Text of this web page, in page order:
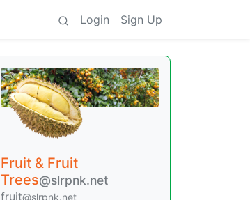
Login Sign Up
Fruit & Fruit
Trees@slrpnk.net
fruit@slrpnk.net